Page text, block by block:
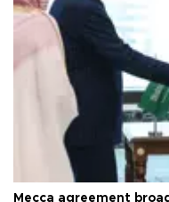
Mecca agreement